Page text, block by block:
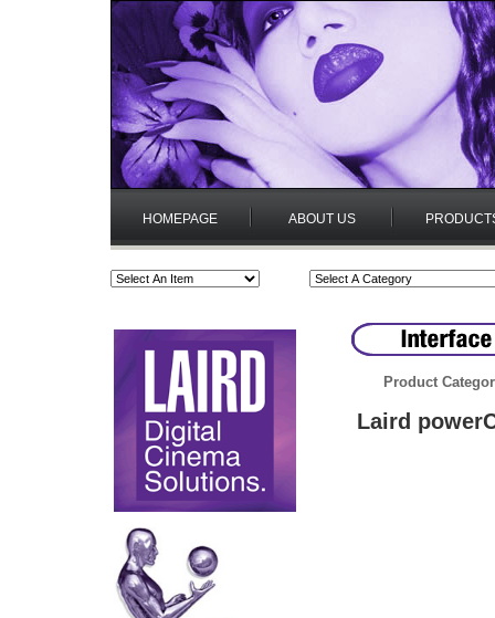
HOMEPAGE ABOUT US
Product
Laird